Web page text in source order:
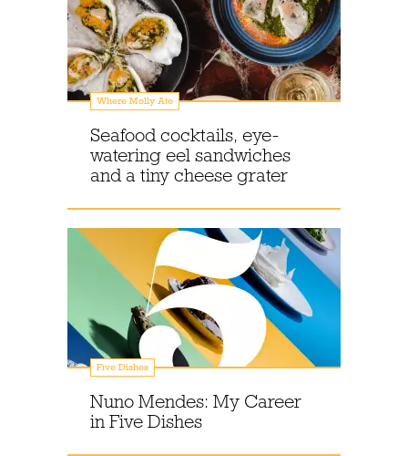
Where Molly Ate
Seafood cocktails, eye-
watering eel sandwiches
and a tiny cheese grater
Five Dishes
Nuno Mendes: My Career
in Five Dishes